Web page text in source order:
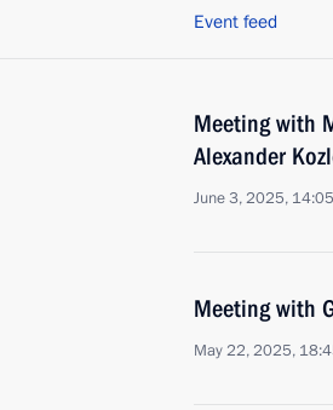
Event feed
Meeting with
Alexander
June 3, 2025, 14:05
Meeting with
May 22, 2025,